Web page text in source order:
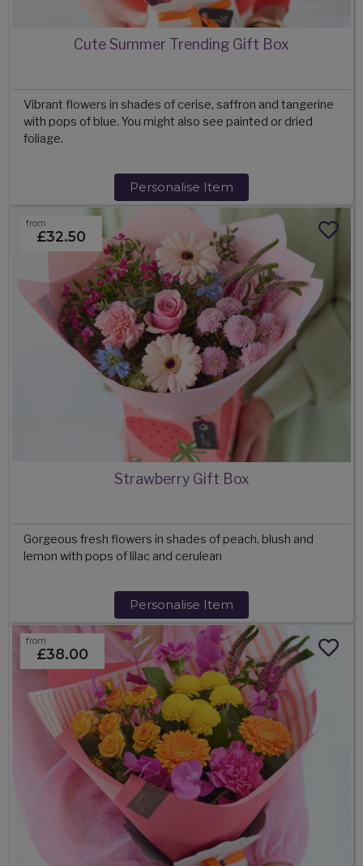
Cute Summer Trending Gift Box
Vibrant flowers in shades of cerise, saffron and tangerine
with pops of blue. You might also see painted or dried
foliage.
Personalise Item
from
£32.50
Strawberry Gift Box
Gorgeous fresh flowers in shades of peach, blush and
lemon with pops of lilac and cerulean
Personalise Item
from
£38.00